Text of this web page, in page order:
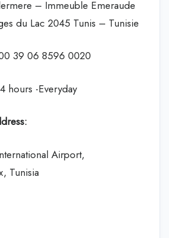
– Immeuble Emeraude
du Lac 2045 Tunis – Tunisie
39 06 8596 0020
hours -Everyday
Airport,
Tunisia